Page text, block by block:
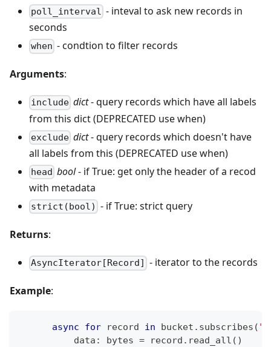
poll_interval - inteval to ask new records in
seconds
when - condtion to filter records
Arguments:
include dict- query records which have all labels
from this dict (DEPRECATED use when)
exclude dict- query records which doesn't have
all labels from this (DEPRECATED use when)
head bool- if True: get only the header of a recod
with metadata
strict(bool) - if True: strict query
Returns:
AsyncIterator[Record] - iterator to the records
Example:
async for record in bucket . subscribes (
          data
: bytes = record . read_all ( )